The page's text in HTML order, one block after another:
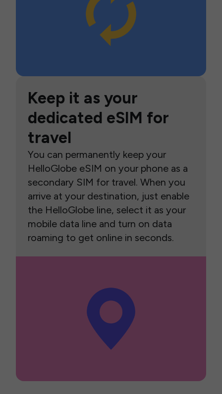
Keep it as your
dedicated eSIM for
travel
You can permanently keep your
HelloGlobe eSIM on your phone as a
secondary SIM for travel. When you
arrive at your destination, just enable
the HelloGlobe line, select it as your
mobile data line and turn on data
roaming to get online in seconds.